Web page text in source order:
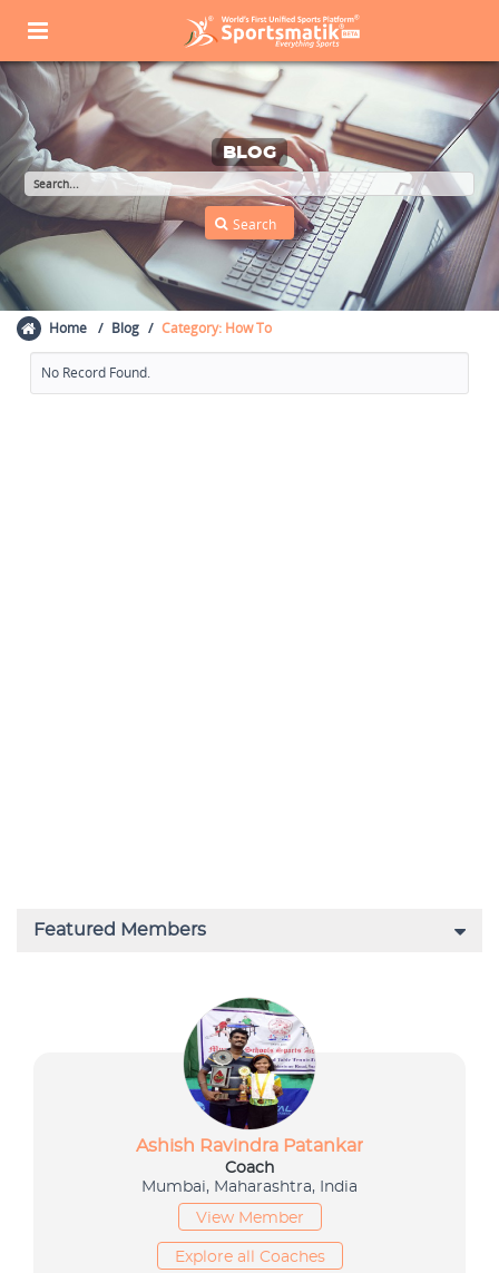
BLOG
Home Blog Category: How To
No Record Found.